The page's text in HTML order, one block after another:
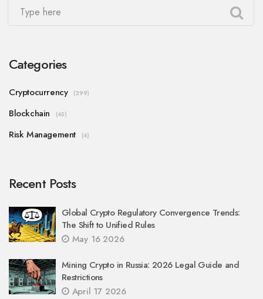
Categories
Cryptocurrency (299)
Blockchain (45)
Risk Management (4)
Recent Posts
Global Crypto Regulatory Convergence Trends:
The Shift to Unified Rules
May 16 2026
Mining Crypto in Russia: 2026 Legal Guide and
Restrictions
April 17 2026